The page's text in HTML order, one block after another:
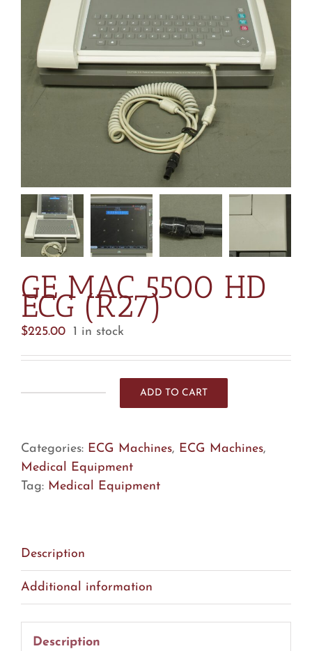
GE MAC 5500 HD
ECG (R27)
$225.00 1 in stock
ECG
ADD TO CART
Categories: ECG Machines, ECG Machines,
Medical Equipment
Tag: Medical Equipment
Description
Additional information
Description